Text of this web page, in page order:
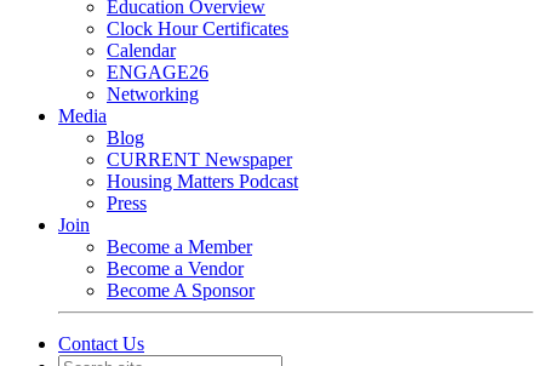
Education Overview
Clock Hour Certificates
Calendar
ENGAGE26
Networking
Media
Blog
CURRENT Newspaper
Housing Matters Podcast
Press
Join
Become a Member
Become a Vendor
Become A Sponsor
Contact Us